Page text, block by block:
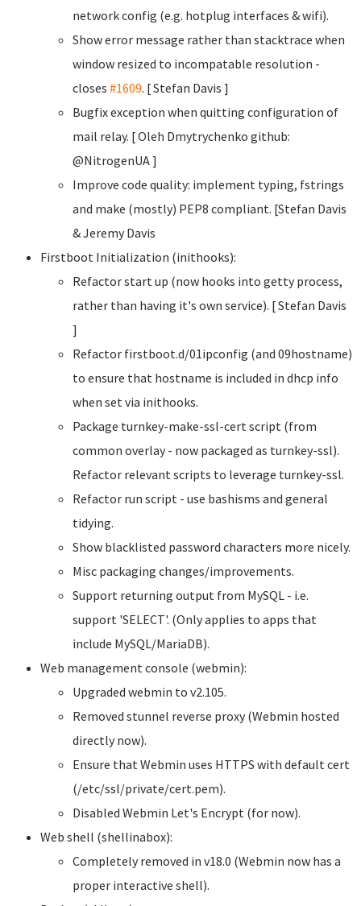
network config (e.g. hotplug interfaces & wifi).
Show error message rather than stacktrace when
window resized to incompatable resolution -
closes #1609. [ Stefan Davis ]
Bugfix exception when quitting configuration of
mail relay. [ Oleh Dmytrychenko github:
@NitrogenUA ]
Improve code quality: implement typing, fstrings
and make (mostly) PEP8 compliant. [Stefan Davis
& Jeremy Davis
Firstboot Initialization (inithooks):
Refactor start up (now hooks into getty process,
rather than having it's own service). [ Stefan Davis
]
Refactor firstboot.d/01ipconfig (and 09hostname)
to ensure that hostname is included in dhcp info
when set via inithooks.
Package turnkey-make-ssl-cert script (from
common overlay - now packaged as turnkey-ssl).
Refactor relevant scripts to leverage turnkey-ssl.
Refactor run script - use bashisms and general
tidying.
Show blacklisted password characters more nicely.
Misc packaging changes/improvements.
Support returning output from MySQL - i.e.
support 'SELECT'. (Only applies to apps that
include MySQL/MariaDB).
Web management console (webmin):
Upgraded webmin to v2.105.
Removed stunnel reverse proxy (Webmin hosted
directly now).
Ensure that Webmin uses HTTPS with default cert
(/etc/ssl/private/cert.pem).
Disabled Webmin Let's Encrypt (for now).
Web shell (shellinabox):
Completely removed in v18.0 (Webmin now has a
proper interactive shell).